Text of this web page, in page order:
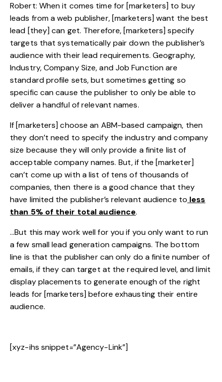
Robert: When it comes time for [marketers] to buy
leads from a web publisher, [marketers] want the best
lead [they] can get. Therefore, [marketers] specify
targets that systematically pair down the publisher’s
audience with their lead requirements. Geography,
Industry, Company Size, and Job Function are
standard profile sets, but sometimes getting so
specific can cause the publisher to only be able to
deliver a handful of relevant names.
If [marketers] choose an ABM-based campaign, then
they don’t need to specify the industry and company
size because they will only provide a finite list of
acceptable company names. But, if the [marketer]
can’t come up with a list of tens of thousands of
companies, then there is a good chance that they
have limited the publisher’s relevant audience to less
than 5% of their total audience.
…But this may work well for you if you only want to run
a few small lead generation campaigns. The bottom
line is that the publisher can only do a finite number of
emails, if they can target at the required level, and limit
display placements to generate enough of the right
leads for [marketers] before exhausting their entire
audience.
[xyz-ihs snippet=”Agency-Link”]